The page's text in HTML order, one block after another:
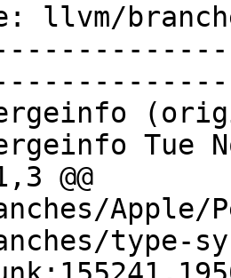
llvm/
Tue
@@